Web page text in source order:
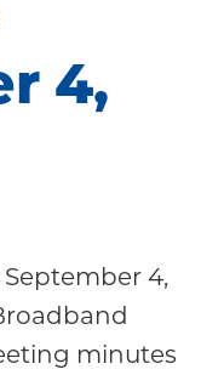
4,
4,
minutes